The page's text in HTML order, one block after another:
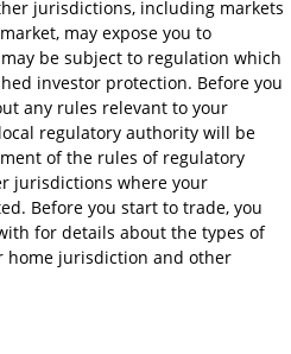
jurisdictions, including markets
may expose you to
be subject to regulation which
investor protection. Before you
any rules relevant to your
regulatory authority will be
of the rules of regulatory
jurisdictions where your
Before you start to trade, you
for details about the types of
home jurisdiction and other